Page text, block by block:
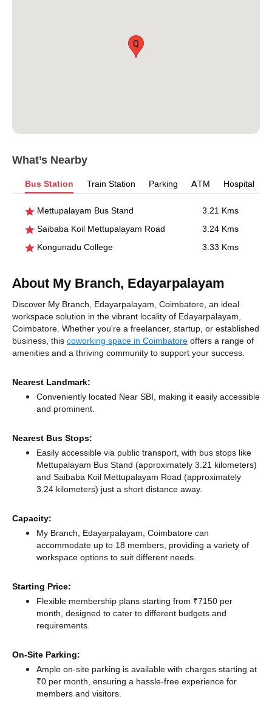
Q
What’s Nearby
Bus Station Train Station Parking ATM Hospital
Mettupalayam Bus Stand
3.21 Kms
Saibaba Koil Mettupalayam Road
3.24 Kms
Kongunadu College
3.33 Kms
About My Branch, Edayarpalayam
Discover My Branch, Edayarpalayam, Coimbatore, an ideal
workspace solution in the vibrant locality of Edayarpalayam,
Coimbatore. Whether you're a freelancer, startup, or established
business, this coworking space in Coimbatore offers a range of
amenities and a thriving community to support your success.
Nearest Landmark:
Conveniently located Near SBI, making it easily accessible
and prominent.
Nearest Bus Stops:
Easily accessible via public transport, with bus stops like
Mettupalayam Bus Stand (approximately 3.21 kilometers)
and Saibaba Koil Mettupalayam Road (approximately
3.24 kilometers) just a short distance away.
Capacity:
My Branch, Edayarpalayam, Coimbatore can
accommodate up to 18 members, providing a variety of
workspace options to suit different needs.
Starting Price:
Flexible membership plans starting from ₹7150 per
month, designed to cater to different budgets and
requirements.
On-Site Parking:
Ample on-site parking is available with charges starting at
₹0 per month, ensuring a hassle-free experience for
members and visitors.